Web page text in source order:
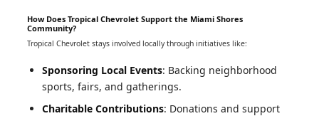
How Does Tropical Chevrolet Support the Miami Shores
Community?
Tropical Chevrolet stays involved locally through initiatives like:
Sponsoring Local Events: Backing neighborhood
sports, fairs, and gatherings.
Charitable Contributions: Donations and support